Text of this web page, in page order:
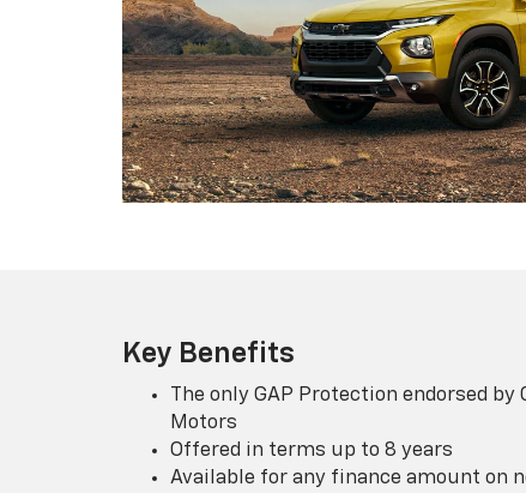
Key Benefits
The only GAP Protection endorsed by
Motors
Offered in terms up to 8 years
Available for any finance amount on